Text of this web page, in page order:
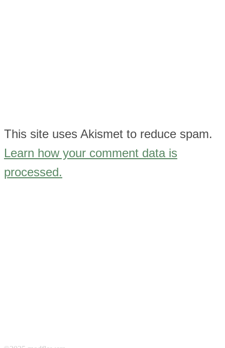
This site uses Akismet to reduce spam.
Learn how your comment data is
processed.